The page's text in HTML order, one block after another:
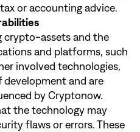
or accounting advice.
crypto-assets and the
and platforms, such
involved technologies,
development and are
by Cryptonow.
the technology may
flaws or errors. These